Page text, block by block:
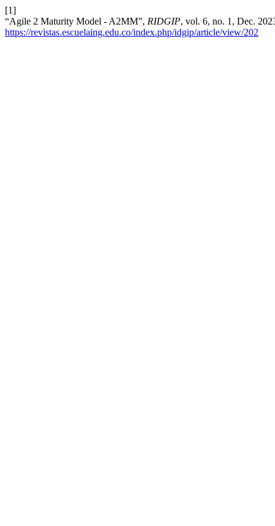
[1]
“Agile 2 Maturity Model - A2MM”, RIDGIP, vol. 6, no. 1, Dec.
https://revistas.escuelaing.edu.co/index.php/idgip/article/view/202